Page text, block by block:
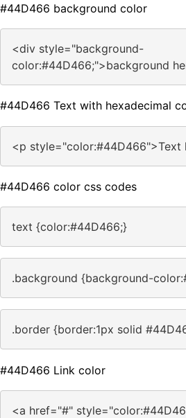
#44D466 background color
<div style="background-
color:#44D466;">background
#44D466 Text with hexadecimal
<p style="color:#44D466">Text
#44D466 color css codes
text {color:#44D466;}
.background {background-
.border {border:1px solid
#44D466 Link color
<a href="#"